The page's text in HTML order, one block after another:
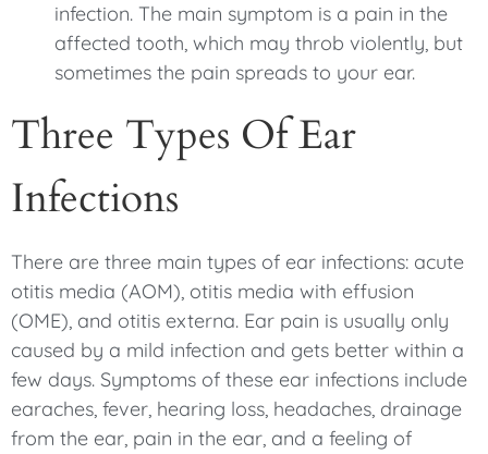
infection. The main symptom is a pain in the
affected tooth, which may throb violently, but
sometimes the pain spreads to your ear.
Three Types Of Ear
Infections
There are three main types of ear infections: acute
otitis media (AOM), otitis media with effusion
(OME), and otitis externa. Ear pain is usually only
caused by a mild infection and gets better within a
few days. Symptoms of these ear infections include
earaches, fever, hearing loss, headaches, drainage
from the ear, pain in the ear, and a feeling of